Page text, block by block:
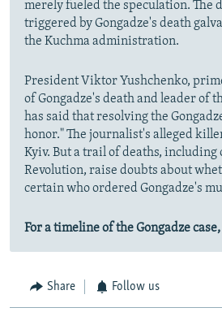
merely fueled the speculation. The
triggered by Gongadze's death
the Kuchma administration.
President Viktor Yushchenko,
of Gongadze's death and leader of
has said that resolving the
honor." The journalist's alleged
Kyiv. But a trail of deaths, including
Revolution, raise doubts about
certain who ordered Gongadze's
For a timeline of the Gongadze
Share Follow us